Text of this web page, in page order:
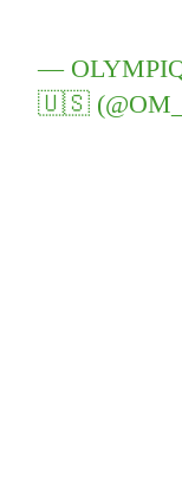
—
🇺🇸